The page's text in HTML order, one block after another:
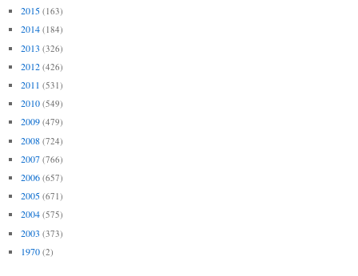
2015 (163)
2014 (184)
2013 (326)
2012 (426)
2011 (531)
2010 (549)
2009 (479)
2008 (724)
2007 (766)
2006 (657)
2005 (671)
2004 (575)
2003 (373)
1970 (2)